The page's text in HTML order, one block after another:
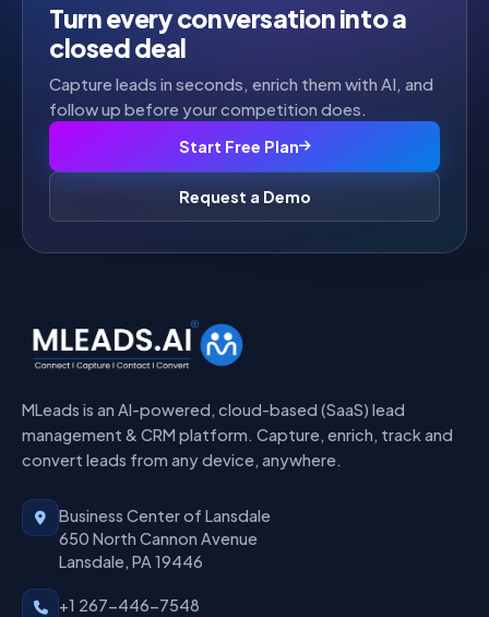
Turn every conversation into a
closed deal
Capture leads in seconds, enrich them with AI, and
follow up before your competition does.
Start Free Plan
Request a Demo
MLeads is an AI-powered, cloud-based (SaaS) lead
management & CRM platform. Capture, enrich, track and
convert leads from any device, anywhere.
Business Center of Lansdale
650 North Cannon Avenue
Lansdale, PA 19446
+1 267-446-7548